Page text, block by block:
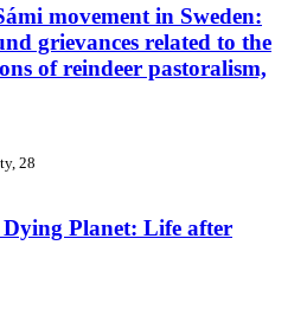
movement in Sweden:
grievances related to the
of reindeer pastoralism,
28
Planet: Life after